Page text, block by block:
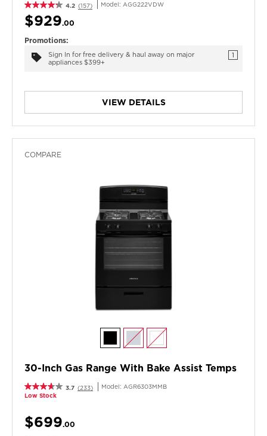
4.2 (157) Model: AGG222VDW
$929.00
Promotions:
Sign In for free delivery & haul away on major
appliances $399+
1
VIEW DETAILS
COMPARE
30-Inch Gas Range With Bake Assist Temps
3.7 (233) Model: AGR6303MMB
Low Stock
$699.00